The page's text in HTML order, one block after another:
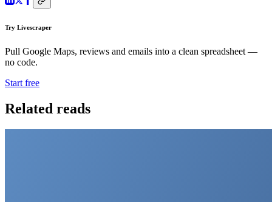
Try Livescraper
Pull Google Maps, reviews and emails into a clean spreadsheet —
no code.
Start free
Related reads